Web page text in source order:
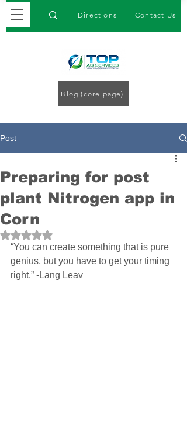
Directions Contact Us
Blog (core page)
Post
Preparing for post
plant Nitrogen app in
Corn
Rated NaN out of 5 stars.
“You can create something that is pure
genius, but you have to get your timing
right.” -Lang Leav